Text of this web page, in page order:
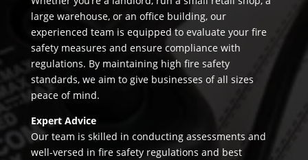
large warehouse, or an office building, our
experienced team is equipped to evaluate your fire
safety measures and ensure compliance with
regulations. By maintaining high fire safety
standards, we aim to give businesses of all sizes
peace of mind.
Expert Advice
Our team is skilled in conducting assessments and
well-versed in fire safety regulations and best